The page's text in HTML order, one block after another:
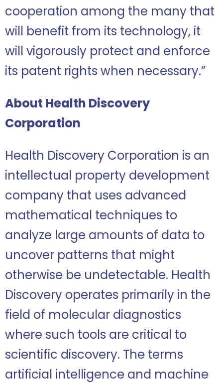
cooperation among the many that
will benefit from its technology, it
will vigorously protect and enforce
its patent rights when necessary.”
About Health Discovery
Corporation
Health Discovery Corporation is an
intellectual property development
company that uses advanced
mathematical techniques to
analyze large amounts of data to
uncover patterns that might
otherwise be undetectable. Health
Discovery operates primarily in the
field of molecular diagnostics
where such tools are critical to
scientific discovery. The terms
artificial intelligence and machine